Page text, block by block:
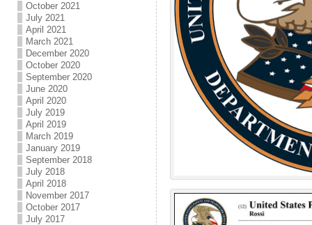
October 2021
July 2021
April 2021
March 2021
December 2020
October 2020
September 2020
June 2020
April 2020
July 2019
April 2019
March 2019
January 2019
September 2018
July 2018
April 2018
November 2017
October 2017
July 2017